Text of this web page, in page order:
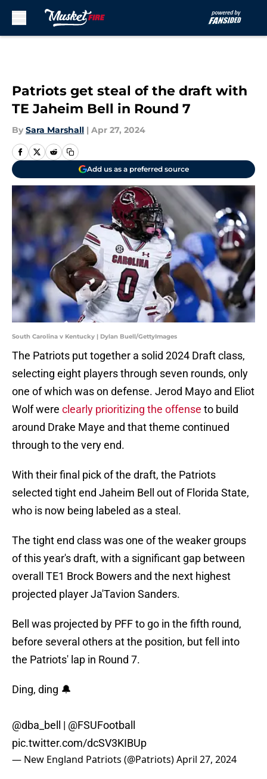
Patriots get steal of the draft with
TE Jaheim Bell in Round 7
By Sara Marshall | Apr 27, 2024
Add us as a preferred source
South Carolina v Kentucky | Dylan Buell/GettyImages
The Patriots put together a solid 2024 Draft class,
selecting eight players through seven rounds, only
one of which was on defense. Jerod Mayo and Eliot
Wolf were clearly prioritizing the offense to build
around Drake Maye and that theme continued
through to the very end.
With their final pick of the draft, the Patriots
selected tight end Jaheim Bell out of Florida State,
who is now being labeled as a steal.
The tight end class was one of the weaker groups
of this year's draft, with a significant gap between
overall TE1 Brock Bowers and the next highest
projected player Ja'Tavion Sanders.
Bell was projected by PFF to go in the fifth round,
before several others at the position, but fell into
the Patriots' lap in Round 7.
Ding, ding 🔔
@dba_bell | @FSUFootball
pic.twitter.com/dcSV3KIBUp
— New England Patriots (@Patriots)April 27, 2024